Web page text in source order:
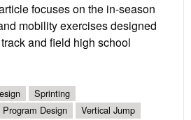
focuses on the in-season
mobility exercises designed
and field high school
Sprinting
Program Design
Vertical Jump